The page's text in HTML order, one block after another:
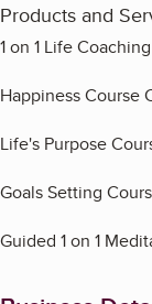
Products and
1 on 1 Life Coaching
Happiness Course
Life's Purpose
Goals Setting
Guided 1 on 1